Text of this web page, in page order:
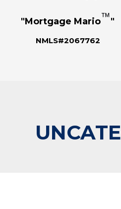
"Mortgage Mario™"
NMLS#2067762